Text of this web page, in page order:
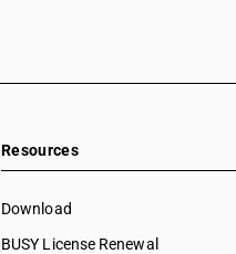
Resources
Download
BUSY License Renewal